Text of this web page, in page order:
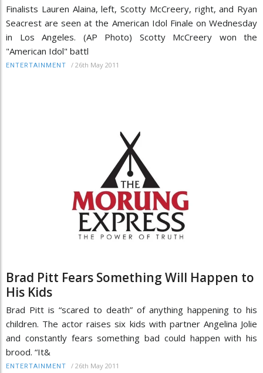
Finalists Lauren Alaina, left, Scotty McCreery, right, and Ryan
Seacrest are seen at the American Idol Finale on Wednesday
in Los Angeles. (AP Photo) Scotty McCreery won the
"American Idol" battl
ENTERTAINMENT / 26th May 2011
Brad Pitt Fears Something Will Happen to
His Kids
Brad Pitt is “scared to death” of anything happening to his
children. The actor raises six kids with partner Angelina Jolie
and constantly fears something bad could happen with his
brood. “It&
ENTERTAINMENT / 26th May 2011